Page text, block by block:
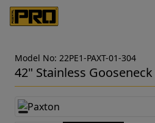
Model No: 22PE1-PAXT-01-304
42" Stainless